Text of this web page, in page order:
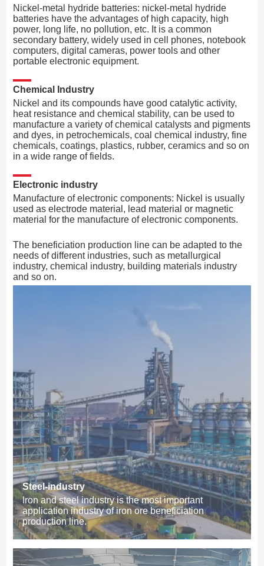
Nickel-metal hydride batteries: nickel-metal hydride
batteries have the advantages of high capacity, high
power, long life, no pollution, etc. It is a common
secondary battery, widely used in cell phones, notebook
computers, digital cameras, power tools and other
portable electronic equipment.
Chemical Industry
Nickel and its compounds have good catalytic activity,
heat resistance and chemical stability, can be used to
manufacture a variety of chemical catalysts and pigments
and dyes, in petrochemicals, coal chemical industry, fine
chemicals, coatings, plastics, rubber, ceramics and so on
in a wide range of fields.
Electronic industry
Manufacture of electronic components: Nickel is usually
used as electrode material, lead material or magnetic
material for the manufacture of electronic components.
The beneficiation production line can be adapted to the
needs of different industries, such as metallurgical
industry, chemical industry, building materials industry
and so on.
Steel-industry
Iron and steel industry is the most important
application industry of iron ore beneficiation
production line.